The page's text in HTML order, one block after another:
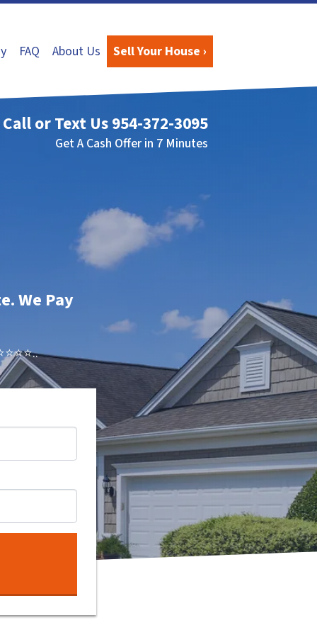
FAQ About Us Sell Your House ›
Call or Text Us954-372-3095
Get A Cash Offer in 7 Minutes
We Pay